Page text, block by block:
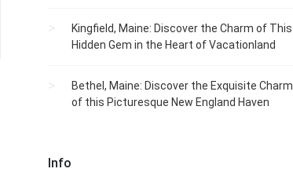
Kingfield, Maine: Discover the Charm of This
Hidden Gem in the Heart of Vacationland
Bethel, Maine: Discover the Exquisite Charm
of this Picturesque New England Haven
Info